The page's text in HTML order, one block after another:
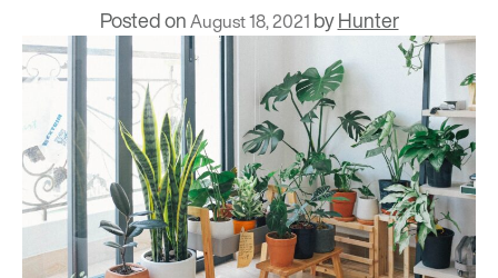
Posted onAugust 18, 2021 byHunter